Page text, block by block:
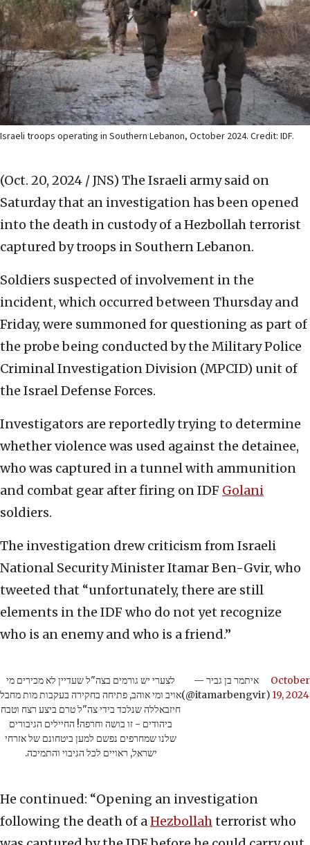
Israeli troops operating in Southern Lebanon, October 2024. Credit: IDF.
(Oct. 20, 2024 / JNS) The Israeli army said on
Saturday that an investigation has been opened
into the death in custody of a Hezbollah terrorist
captured by troops in Southern Lebanon.
Soldiers suspected of involvement in the
incident, which occurred between Thursday and
Friday, were summoned for questioning as part of
the probe being conducted by the Military Police
Criminal Investigation Division (MPCID) unit of
the Israel Defense Forces.
Investigators are reportedly trying to determine
whether violence was used against the detainee,
who was captured in a tunnel with ammunition
and combat gear after firing on IDF Golani
soldiers.
The investigation drew criticism from Israeli
National Security Minister Itamar Ben-Gvir, who
tweeted that “unfortunately, there are still
elements in the IDF who do not yet recognize
who is an enemy and who is a friend.”
לצערי יש גורמים בצה"ל שעדיין לא מכירים מי
אויב ומי אוהב, פתיחה בחקירה בעקבות מות מחבל
חיזבאללה שנלכד בידי צה"ל טרם ביצע רצח וטבח
ביהודים - זו בושה וחרפה! החיילים הגיבורים
שלנו שמחרפים נפשם למען ביטחונם של אזרחי
ישראל, ראויים לכל הגיבוי והתמיכה.
— איתמר בן גביר
(@itamarbengvir)
October
19, 2024
He continued: “Opening an investigation
following the death of aHezbollahterrorist who